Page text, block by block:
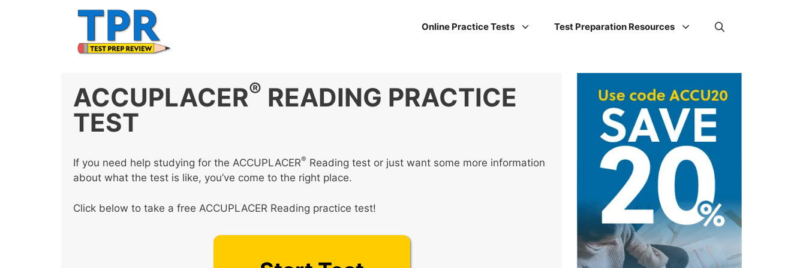
Online Practice Tests Test Preparation Resources
ACCUPLACER® READING PRACTICE
TEST
If you need help studying for the ACCUPLACER® Reading test or just want some more information
about what the test is like, you’ve come to the right place.
Click below to take a free ACCUPLACER Reading practice test!